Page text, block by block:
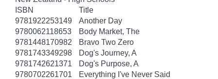
ISBN
Title
9781922253149
Another Day
9780062118653
Body Market, The
9781448170982
Bravo Two Zero
9781743349298
Dog's Journey, A
9781742621371
Dog's Purpose, A
9780702261701
Everything I've Never Said